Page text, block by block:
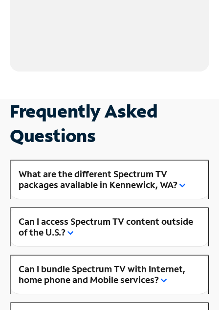
Frequently Asked
Questions
What are the different Spectrum TV
packages available in Kennewick, WA?
Can I access Spectrum TV content outside
of the U.S.?
Can I bundle Spectrum TV with Internet,
home phone and Mobile services?